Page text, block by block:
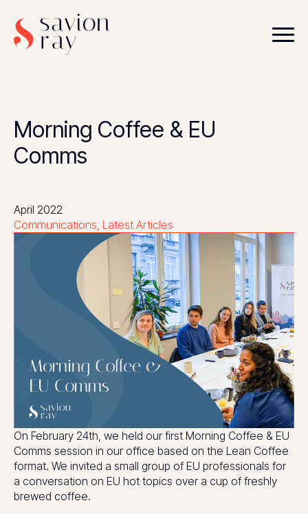
Morning Coffee & EU
Comms
April 2022
Communications Latest Articles
On February 24th, we held our first Morning Coffee & EU
Comms session in our office based on the Lean Coffee
format. We invited a small group of EU professionals for
a conversation on EU hot topics over a cup of freshly
brewed coffee.